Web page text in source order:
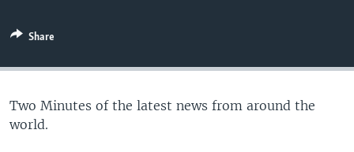
Share
Two Minutes of the latest news from around the
world.